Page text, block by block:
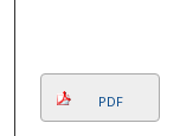
PDF